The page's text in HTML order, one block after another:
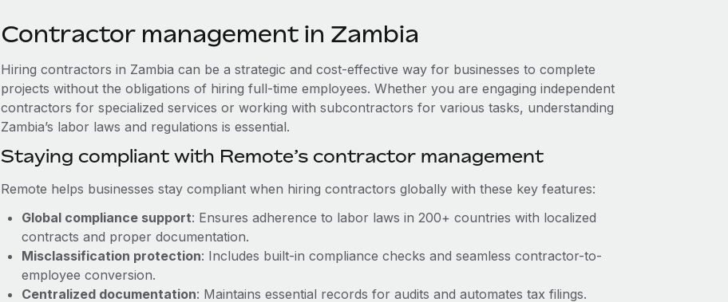
Contractor management in Zambia
Hiring contractors in Zambia can be a strategic and cost-effective way for businesses to complete
projects without the obligations of hiring full-time employees. Whether you are engaging independent
contractors for specialized services or working with subcontractors for various tasks, understanding
Zambia’s labor laws and regulations is essential.
Staying compliant with Remote’s contractor management
Remote helps businesses stay compliant when hiring contractors globally with these key features:
Global compliance support: Ensures adherence to labor laws in 200+ countries with localized
contracts and proper documentation.
Misclassification protection: Includes built-in compliance checks and seamless contractor-to-
employee conversion.
Centralized documentation: Maintains essential records for audits and automates tax filings.